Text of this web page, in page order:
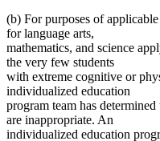
(b) For purposes of
for language arts,
mathematics, and science
the very few students
with extreme cognitive or
individualized education
program team has
are inappropriate. An
individualized education